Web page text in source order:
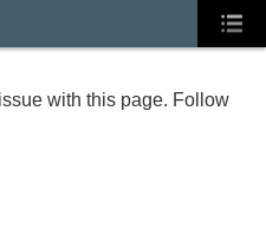
with this page. Follow